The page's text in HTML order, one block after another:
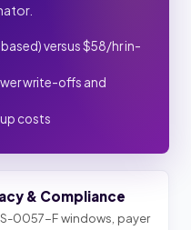
versus $58/hr in-
write-offs and
costs
& Compliance
0057-F windows, payer